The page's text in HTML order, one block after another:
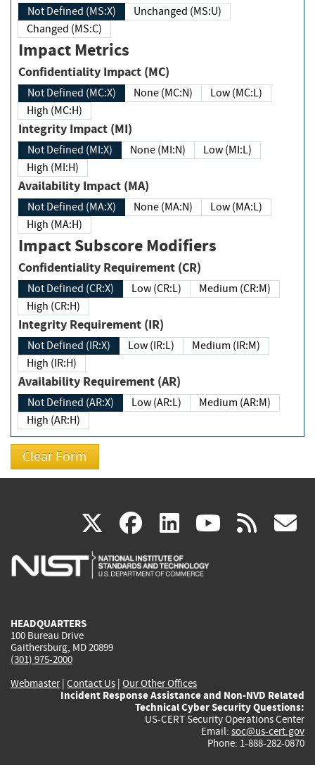
Not Defined (MS:X)
Unchanged (MS:U)
Changed (MS:C)
Impact Metrics
Confidentiality Impact (MC)
Not Defined (MC:X) None (MC:N)
Low (MC:L)
High (MC:H)
Integrity Impact (MI)
Not Defined (MI:X) None (MI:N)
Low (MI:L)
High (MI:H)
Availability Impact (MA)
Not Defined (MA:X) None (MA:N)
Low (MA:L)
High (MA:H)
Impact Subscore Modifiers
Confidentiality Requirement (CR)
Not Defined (CR:X) Low (CR:L)
Medium (CR:M)
High (CR:H)
Integrity Requirement (IR)
Not Defined (IR:X) Low (IR:L)
Medium (IR:M)
High (IR:H)
Availability Requirement (AR)
Not Defined (AR:X) Low (AR:L)
Medium (AR:M)
High (AR:H)
X(link
is
facebook
(link
is
linkedin
(link
is
(link rss
HEADQUARTERS
100 Bureau Drive
Gaithersburg, MD 20899
(301) 975-2000
Webmaster| Contact Us | Our Other Offices
Incident Response Assistance and Non-NVD Related
Technical Cyber Security Questions:
US-CERT Security Operations Center
Email: soc@us-cert.gov
Phone: 1-888-282-0870